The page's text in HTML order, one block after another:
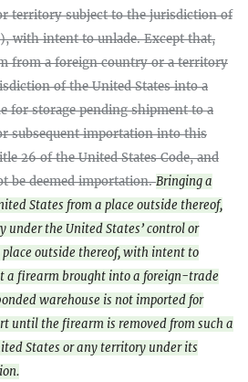
territory subject to the jurisdiction of
with intent to unlade. Except that,
from a foreign country or a territory
of the United States into a
for storage pending shipment to a
subsequent importation into this
26 of the United States Code, and
be deemed importation.Bringing a
States from a place outside thereof,
under the United States’ control or
outside thereof, with intent to
a firearm brought into a foreign-trade
warehouse is not imported for
until the firearm is removed from such a
States or any territory under its